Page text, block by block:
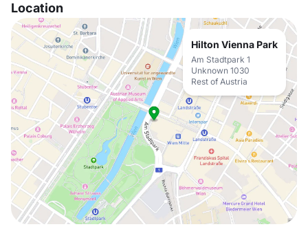
Location
Hilton Vienna Park
Am Stadtpark 1
Unknown 1030
Rest of Austria